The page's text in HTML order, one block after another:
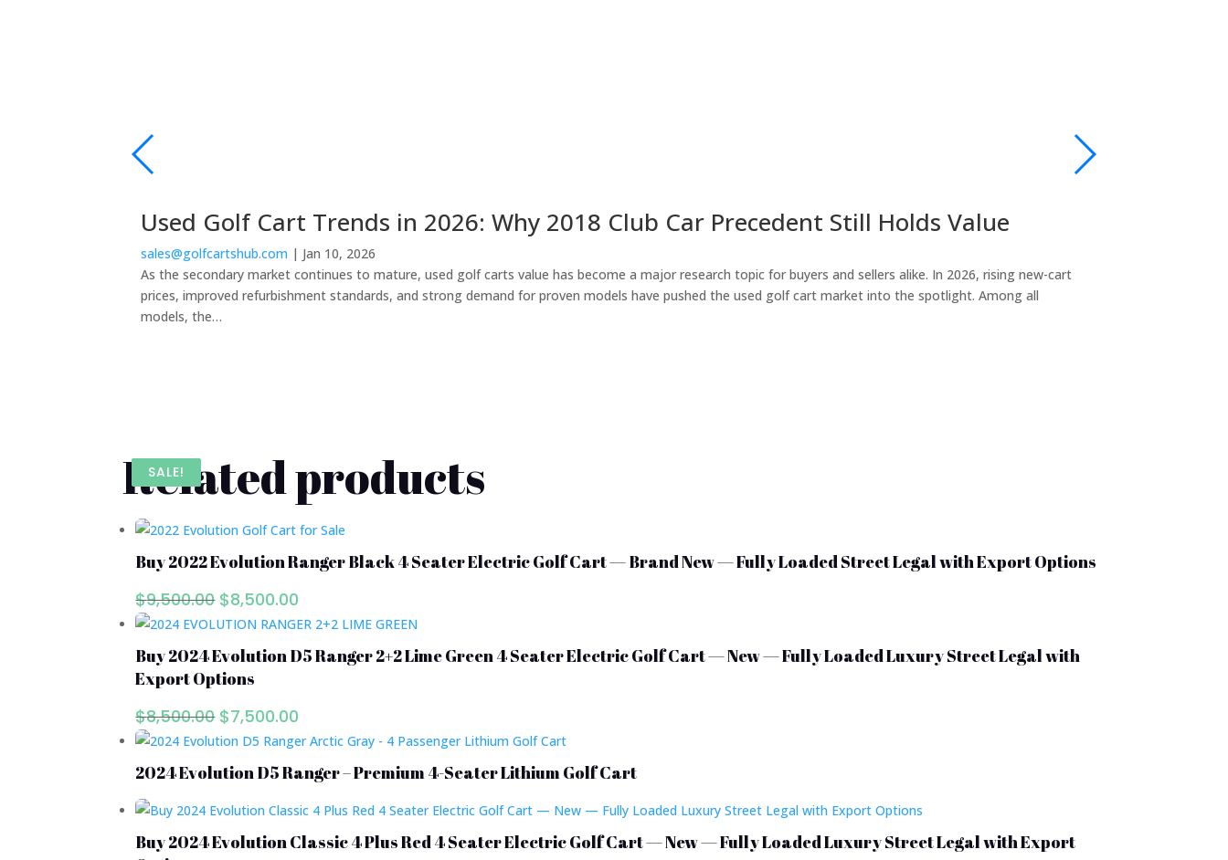
Used Golf Cart Trends in 2026: Why 2018 Club Car Precedent Still Holds Value
sales@golfcartshub.com | Jan 10, 2026
As the secondary market continues to mature, used golf carts value has become a major research topic for buyers and sellers alike. In 2026, rising new-cart
prices, improved refurbishment standards, and strong demand for proven models have pushed the used golf cart market into the spotlight. Among all
models, the…
Related products
SALE!
Buy 2022 Evolution Ranger Black 4 Seater Electric Golf Cart — Brand New — Fully Loaded Street Legal with Export Options
$9,500.00 Original
price
was:
$9,500.00.
$8,500.00
price
is:
$8,500.00.
SALE!
Buy 2024 Evolution D5 Ranger 2+2 Lime Green 4 Seater Electric Golf Cart — New — Fully Loaded Luxury Street Legal with
Export Options
$8,500.00 Original
price
was:
$8,500.00.
$7,500.00
price
$7,500.00.
2024 Evolution D5 Ranger – Premium 4-Seater Lithium Golf Cart
SALE!
Buy 2024 Evolution Classic 4 Plus Red 4 Seater Electric Golf Cart — New — Fully Loaded Luxury Street Legal with Export